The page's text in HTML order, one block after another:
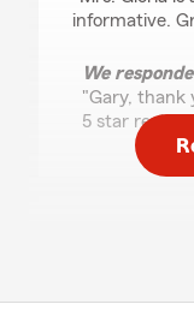
informative.
We
"Gary, thank
5 star